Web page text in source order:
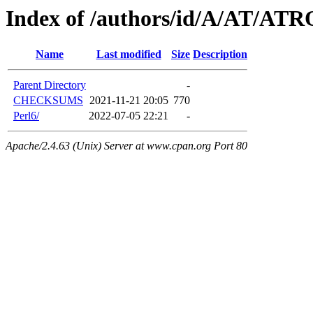
Index of /authors/id/A/AT/
Name Last modified Size Description
Parent Directory
-
CHECKSUMS 2021-11-21 20:05 770
Perl6/
2022-07-05 22:21 -
Apache/2.4.63 (Unix) Server at www.cpan.org Port 80